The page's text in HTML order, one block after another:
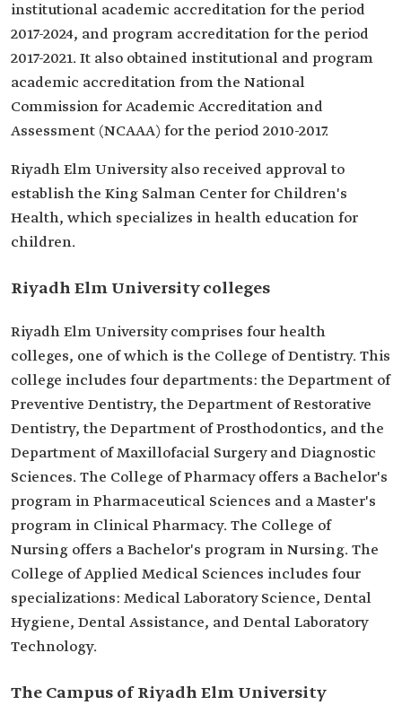
institutional academic accreditation for the period
2017-2024, and program accreditation for the period
2017-2021. It also obtained institutional and program
academic accreditation from the National
Commission for Academic Accreditation and
Assessment (NCAAA) for the period 2010-2017.
Riyadh Elm University also received approval to
establish the King Salman Center for Children's
Health, which specializes in health education for
children.
Riyadh Elm University colleges
Riyadh Elm University comprises four health
colleges, one of which is the College of Dentistry. This
college includes four departments: the Department of
Preventive Dentistry, the Department of Restorative
Dentistry, the Department of Prosthodontics, and the
Department of Maxillofacial Surgery and Diagnostic
Sciences. The College of Pharmacy offers a Bachelor's
program in Pharmaceutical Sciences and a Master's
program in Clinical Pharmacy. The College of
Nursing offers a Bachelor's program in Nursing. The
College of Applied Medical Sciences includes four
specializations: Medical Laboratory Science, Dental
Hygiene, Dental Assistance, and Dental Laboratory
Technology.
The Campus of Riyadh Elm University